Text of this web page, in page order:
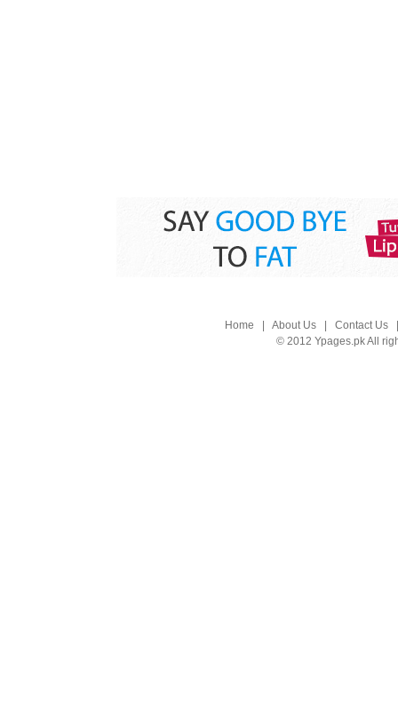
Home About Us| Contact Us
© 2012 Ypages.pk All